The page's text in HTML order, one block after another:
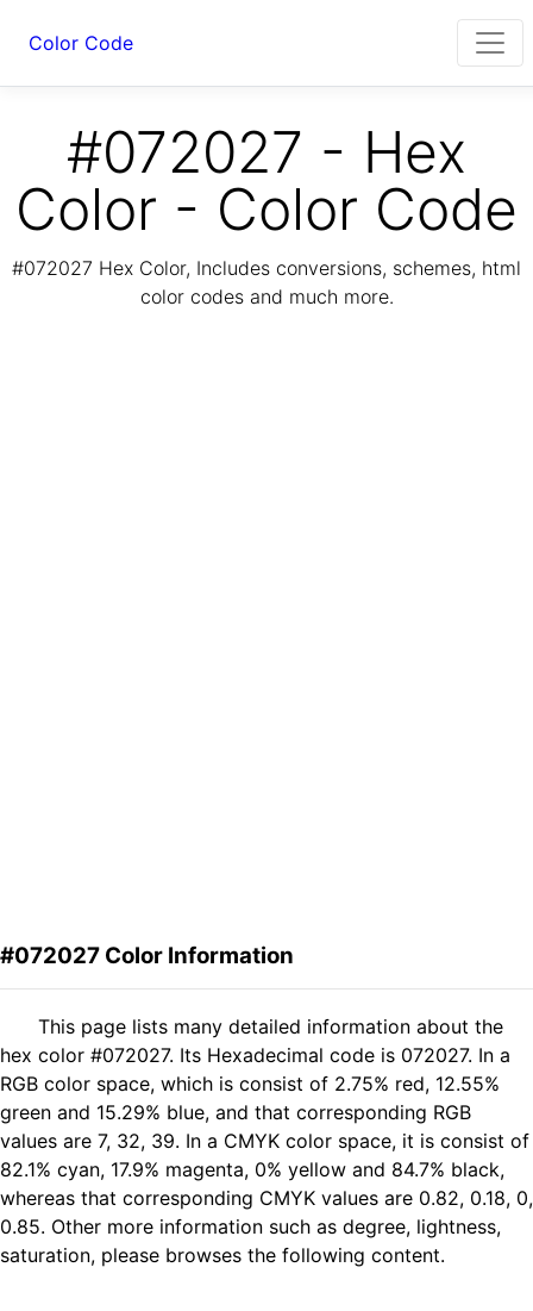
Color Code
#072027 - Hex
Color - Color Code
#072027 Hex Color, Includes conversions, schemes, html
color codes and much more.
#072027 Color Information
This page lists many detailed information about the
hex color #072027. Its Hexadecimal code is 072027. In a
RGB color space, which is consist of 2.75% red, 12.55%
green and 15.29% blue, and that corresponding RGB
values are 7, 32, 39. In a CMYK color space, it is consist of
82.1% cyan, 17.9% magenta, 0% yellow and 84.7% black,
whereas that corresponding CMYK values are 0.82, 0.18, 0,
0.85. Other more information such as degree, lightness,
saturation, please browses the following content.